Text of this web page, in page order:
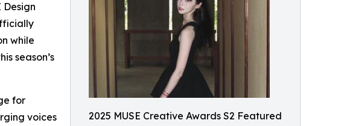
2025 MUSE Creative Awards S2 Featured
Design
while
season’s
for
voices